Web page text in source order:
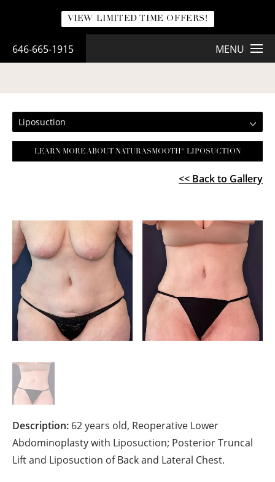
VIEW LIMITED TIME OFFERS!
646-665-1915 MENU
Liposuction
LEARN MORE ABOUT NATURASMOOTH® LIPOSUCTION
<< Back to Gallery
Description: 62 years old, Reoperative Lower
Abdominoplasty with Liposuction; Posterior Truncal
Lift and Liposuction of Back and Lateral Chest.